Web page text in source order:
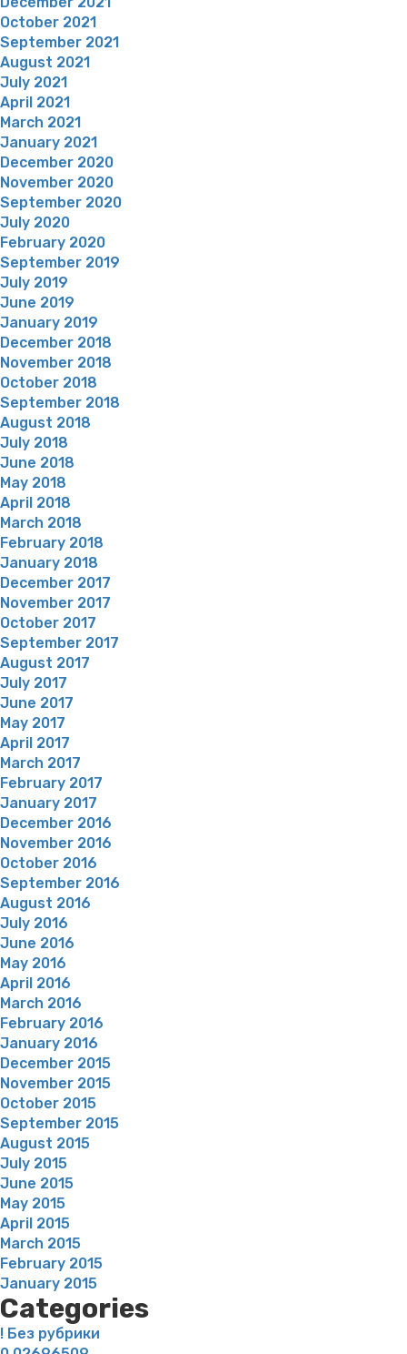
October 2021
September 2021
August 2021
July 2021
April 2021
March 2021
January 2021
December 2020
November 2020
September 2020
July 2020
February 2020
September 2019
July 2019
June 2019
January 2019
December 2018
November 2018
October 2018
September 2018
August 2018
July 2018
June 2018
May 2018
April 2018
March 2018
February 2018
January 2018
December 2017
November 2017
October 2017
September 2017
August 2017
July 2017
June 2017
May 2017
April 2017
March 2017
February 2017
January 2017
December 2016
November 2016
October 2016
September 2016
August 2016
July 2016
June 2016
May 2016
April 2016
March 2016
February 2016
January 2016
December 2015
November 2015
October 2015
September 2015
August 2015
July 2015
June 2015
May 2015
April 2015
March 2015
February 2015
January 2015
Categories
! Без рубрики